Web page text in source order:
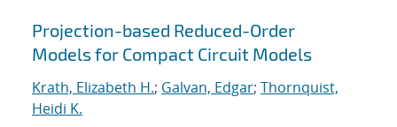
Projection-based Reduced-Order
Models for Compact Circuit Models
Krath, Elizabeth H.; Galvan, Edgar; Thornquist,
Heidi K.